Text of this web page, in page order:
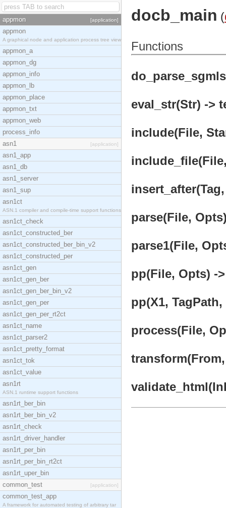
appmon [application]
appmon
A graphical node and application process tree view
appmon_a
appmon_dg
appmon_info
appmon_lb
appmon_place
appmon_txt
appmon_web
process_info
asn1
[application]
asn1_app
asn1_db
asn1_server
asn1_sup
asn1ct
ASN.1 compiler and compile-time support functions
asn1ct_check
asn1ct_constructed_ber
asn1ct_constructed_ber_bin_v2
asn1ct_constructed_per
asn1ct_gen
asn1ct_gen_ber
asn1ct_gen_ber_bin_v2
asn1ct_gen_per
asn1ct_gen_per_rt2ct
asn1ct_name
asn1ct_parser2
asn1ct_pretty_format
asn1ct_tok
asn1ct_value
asn1rt
ASN.1 runtime support functions
asn1rt_ber_bin
asn1rt_ber_bin_v2
asn1rt_check
asn1rt_driver_handler
asn1rt_per_bin
asn1rt_per_bin_rt2ct
asn1rt_uper_bin
common_test
[application]
common_test_app
A framework for automated testing of arbitrary tar
docb_main (
Functions
eval_str(Str) ->
include(File,
parse(File,
parse1(File,
pp(File, Opts) -
pp(X1,
process(File,